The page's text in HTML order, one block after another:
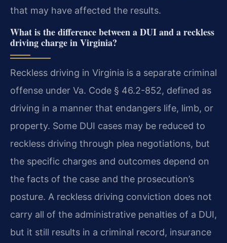
that may have affected the results.
What is the difference between a DUI and a reckless
driving charge in Virginia?
Reckless driving in Virginia is a separate criminal
offense under Va. Code § 46.2-852, defined as
driving in a manner that endangers life, limb, or
property. Some DUI cases may be reduced to
reckless driving through plea negotiations, but
the specific charges and outcomes depend on
the facts of the case and the prosecution’s
posture. A reckless driving conviction does not
carry all of the administrative penalties of a DUI,
but it still results in a criminal record, insurance